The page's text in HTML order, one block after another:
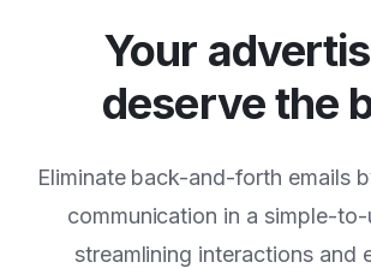
Your
deserve the
Eliminate back-and-forth emails
communication in a simple-
streamlining interactions and